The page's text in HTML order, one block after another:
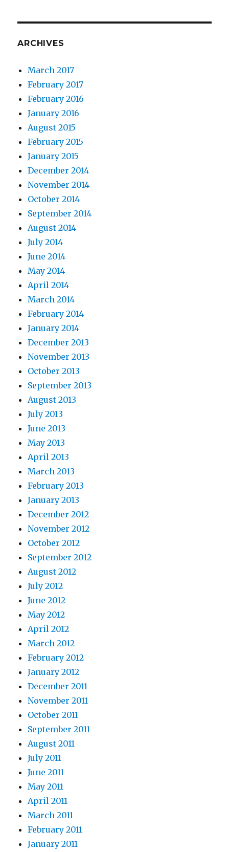
ARCHIVES
March 2017
February 2017
February 2016
January 2016
August 2015
February 2015
January 2015
December 2014
November 2014
October 2014
September 2014
August 2014
July 2014
June 2014
May 2014
April 2014
March 2014
February 2014
January 2014
December 2013
November 2013
October 2013
September 2013
August 2013
July 2013
June 2013
May 2013
April 2013
March 2013
February 2013
January 2013
December 2012
November 2012
October 2012
September 2012
August 2012
July 2012
June 2012
May 2012
April 2012
March 2012
February 2012
January 2012
December 2011
November 2011
October 2011
September 2011
August 2011
July 2011
June 2011
May 2011
April 2011
March 2011
February 2011
January 2011